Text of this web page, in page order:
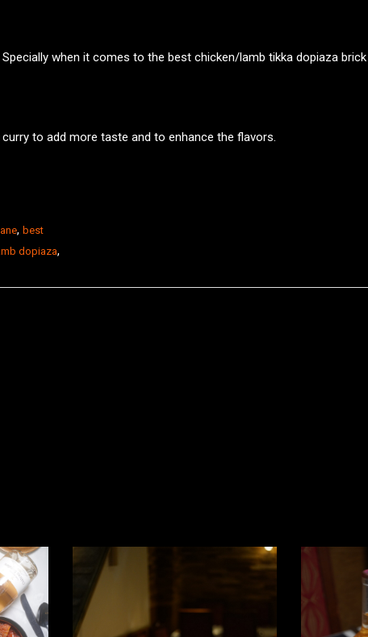
when it comes to the best chicken/lamb tikka dopiaza brick
to add more taste and to enhance the flavors.
, best
dopiaza,